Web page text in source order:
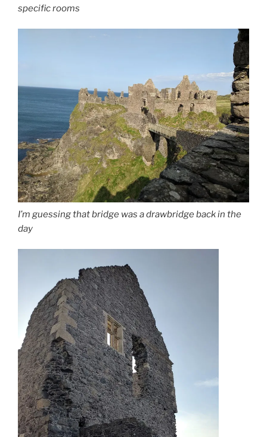
specific rooms
I’m guessing that bridge was a drawbridge back in the
day